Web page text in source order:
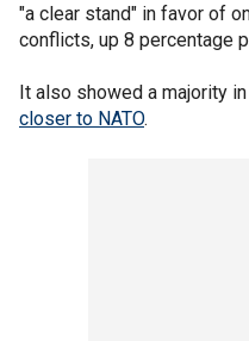
"a clear stand" in favor of
conflicts, up 8 percentage
It also showed a majority
closer to NATO.